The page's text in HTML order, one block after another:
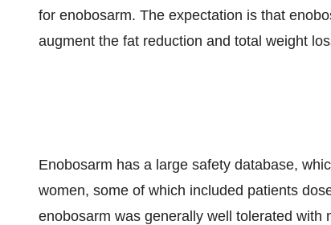
for enobosarm. The expectation is that
augment the fat reduction and total weight
Enobosarm has a large safety database,
women, some of which included patients
enobosarm was generally well tolerated